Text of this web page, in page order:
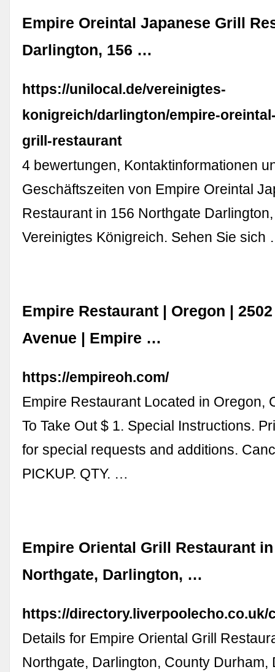
Empire Oreintal Japanese Grill
Darlington, 156 …
https://unilocal.de/vereinigtes-
konigreich/darlington/empire-
grill-restaurant
4 bewertungen, Kontaktinformationen
Geschäftszeiten von Empire Oreintal
Restaurant in 156 Northgate
Vereinigtes Königreich. Sehen Sie sich
Empire Restaurant | Oregon |
Avenue | Empire …
https://empireoh.com/
Empire Restaurant Located in Oregon,
To Take Out $ 1. Special Instructions.
for special requests and additions.
PICKUP. QTY. …
Empire Oriental Grill Restaurant
Northgate, Darlington, …
https://directory.liverpoolecho.co.uk/
Details for Empire Oriental Grill
Northgate, Darlington, County Durham,